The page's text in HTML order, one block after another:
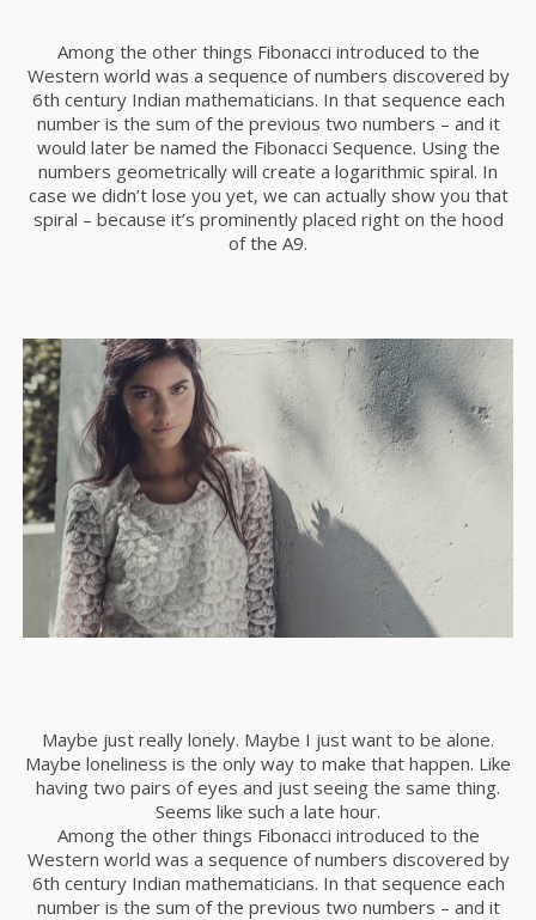
Among the other things Fibonacci introduced to the
Western world was a sequence of numbers discovered by
6th century Indian mathematicians. In that sequence each
number is the sum of the previous two numbers – and it
would later be named the Fibonacci Sequence. Using the
numbers geometrically will create a logarithmic spiral. In
case we didn’t lose you yet, we can actually show you that
spiral – because it’s prominently placed right on the hood
of the A9.
Maybe just really lonely. Maybe I just want to be alone.
Maybe loneliness is the only way to make that happen. Like
having two pairs of eyes and just seeing the same thing.
Seems like such a late hour.
Among the other things Fibonacci introduced to the
Western world was a sequence of numbers discovered by
6th century Indian mathematicians. In that sequence each
number is the sum of the previous two numbers – and it